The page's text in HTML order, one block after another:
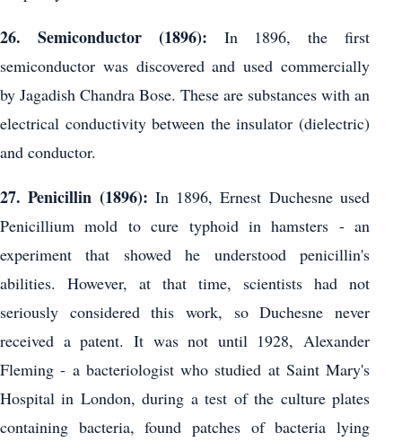
26. Semiconductor (1896): In 1896, the first
semiconductor was discovered and used commercially
by Jagadish Chandra Bose. These are substances with an
electrical conductivity between the insulator (dielectric)
and conductor.
27. Penicillin (1896): In 1896, Ernest Duchesne used
Penicillium mold to cure typhoid in hamsters - an
experiment that showed he understood penicillin's
abilities. However, at that time, scientists had not
seriously considered this work, so Duchesne never
received a patent. It was not until 1928, Alexander
Fleming - a bacteriologist who studied at Saint Mary's
Hospital in London, during a test of the culture plates
containing bacteria, found patches of bacteria lying